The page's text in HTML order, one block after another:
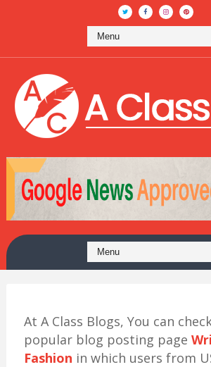
At A Class Blogs, You can
popular blog posting page
Fashion in which users from